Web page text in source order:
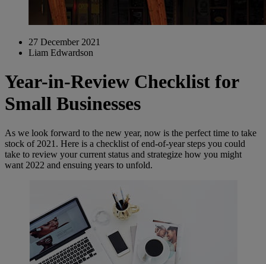
27 December 2021
Liam Edwardson
Year-in-Review Checklist for
Small Businesses
As we look forward to the new year, now is the perfect time to take
stock of 2021. Here is a checklist of end-of-year steps you could
take to review your current status and strategize how you might
want 2022 and ensuing years to unfold.